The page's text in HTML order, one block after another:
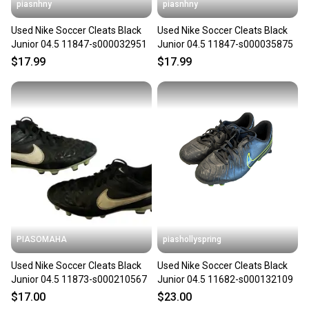
piasnhny
Used Nike Soccer Cleats Black
Junior 04.5 11847-s000032951
$17.99
piasnhny
Used Nike Soccer Cleats Black
Junior 04.5 11847-s000035875
$17.99
PIASOMAHA
Used Nike Soccer Cleats Black
Junior 04.5 11873-s000210567
$17.00
piashollyspring
Used Nike Soccer Cleats Black
Junior 04.5 11682-s000132109
$23.00